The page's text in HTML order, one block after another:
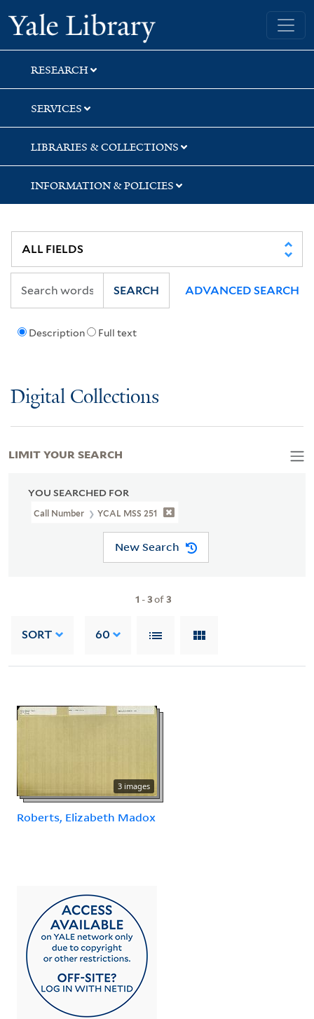
Skip
to
search
Skip
to
main
content
Skip
to
first
result
Yale University Library
RESEARCH
SERVICES
LIBRARIES & COLLECTIONS
INFORMATION & POLICIES
Description Full text
SEARCH ADVANCED SEARCH
Digital Collections
YOU SEARCHED FOR
Call Number YCAL MSS 251
New Search
1 -3of3
SORT 60
3 images
Roberts, Elizabeth Madox
LIMIT YOUR SEARCH